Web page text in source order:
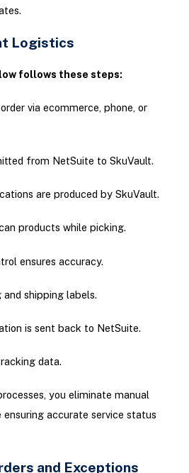
Logistics
follows these steps:
via ecommerce, phone, or
from NetSuite to SkuVault.
are produced by SkuVault.
products while picking.
ensures accuracy.
shipping labels.
is sent back to NetSuite.
data.
you eliminate manual
accurate service status
and Exceptions